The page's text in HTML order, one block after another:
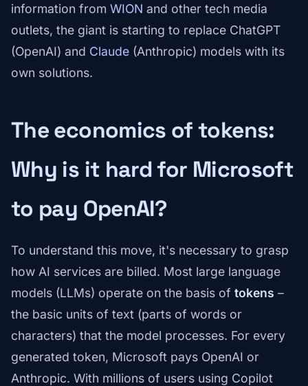
information from WION and other tech media
outlets, the giant is starting to replace ChatGPT
(OpenAI) and Claude (Anthropic) models with its
own solutions.
The economics of tokens:
Why is it hard for Microsoft
to pay OpenAI?
To understand this move, it's necessary to grasp
how AI services are billed. Most large language
models (LLMs) operate on the basis of tokens –
the basic units of text (parts of words or
characters) that the model processes. For every
generated token, Microsoft pays OpenAI or
Anthropic. With millions of users using Copilot